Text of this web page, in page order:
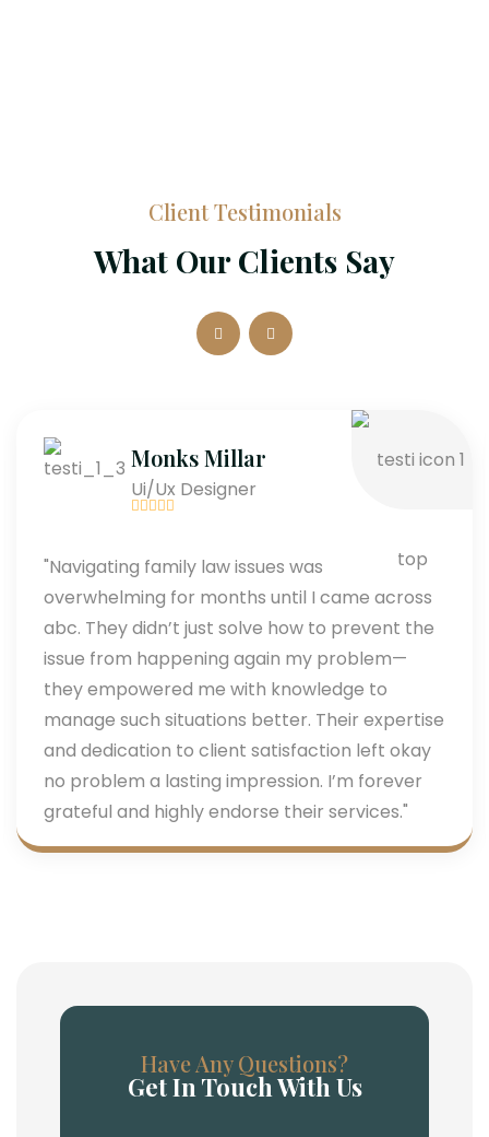
Client Testimonials
What Our Clients Say
Monks Millar
Ui/Ux Designer
"Navigating family law issues was
overwhelming for months until I came across
abc. They didn’t just solve how to prevent the
issue from happening again my problem—
they empowered me with knowledge to
manage such situations better. Their expertise
and dedication to client satisfaction left okay
no problem a lasting impression. I’m forever
grateful and highly endorse their services."
Have Any Questions?
Get In Touch With Us